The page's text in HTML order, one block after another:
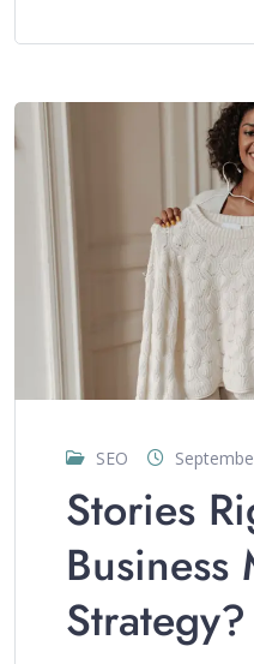
SEO
Stories
Business
Strategy?